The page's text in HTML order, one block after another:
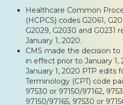
Healthcare Common
(HCPCS) codes G2061,
G2029, G2030 and G0231
January 1, 2020.
CMS made the decision
in effect prior to January
January 1, 2020 PTP edits
Terminology (CPT) code
97530 or 97150/97162,
97150/97165, 97530 or